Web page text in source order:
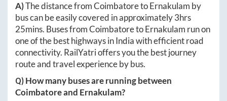
A)The distance fromCoimbatoretoErnakulam by
bus can be easily covered in approximately3hrs
25mins. Buses fromCoimbatoretoErnakulam run on
one of the best highways in India with efficient road
connectivity. RailYatri offers you the best journey
route and travel experience by bus.
Q) How many buses are running between
Coimbatoreand Ernakulam?